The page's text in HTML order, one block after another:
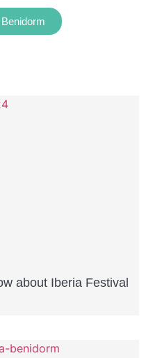
about Iberia Festival